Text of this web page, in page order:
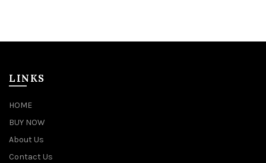
LINKS
HOME
BUY NOW
About Us
Contact Us